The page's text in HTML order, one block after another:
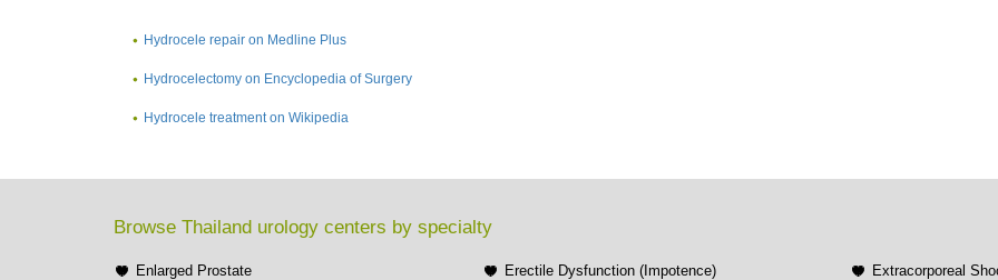
Hydrocele repair on Medline Plus
Hydrocelectomy on Encyclopedia of Surgery
Hydrocele treatment on Wikipedia
Browse Thailand urology centers by specialty
Enlarged Prostate
Erectile Dysfunction (Impotence)
Extracorporeal